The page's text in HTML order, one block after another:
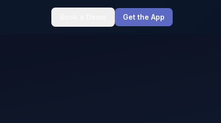
Get the App